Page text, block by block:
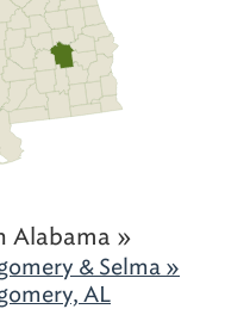
Alabama »
& Selma »
AL